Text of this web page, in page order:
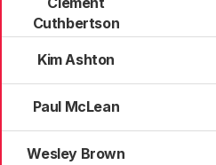
Cuthbertson
Kim Ashton
Paul McLean
Wesley Brown